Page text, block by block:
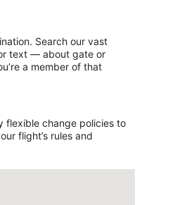
Search our vast
text — about gate or
a member of that
flexible change policies to
flight’s rules and